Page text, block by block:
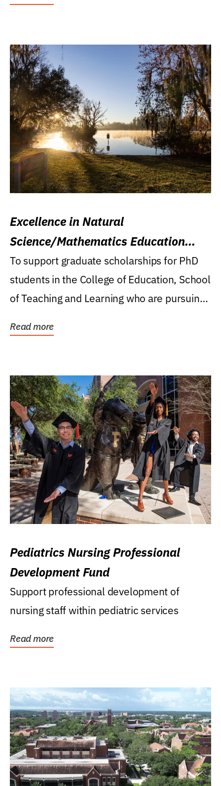
Excellence in Natural
Science/Mathematics Education
Research Award
To support graduate scholarships for PhD
students in the College of Education, School
of Teaching and Learning who are pursuing
Read more
Pediatrics Nursing Professional
Development Fund
Support professional development of
nursing staff within pediatric services
Read more